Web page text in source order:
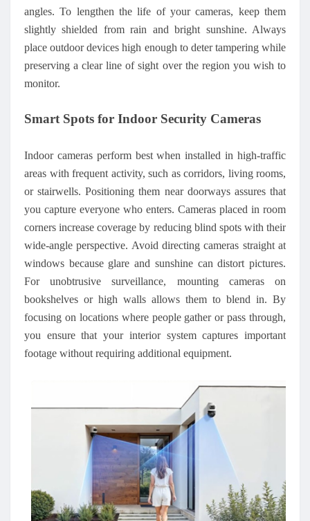
angles. To lengthen the life of your cameras, keep them
slightly shielded from rain and bright sunshine. Always
place outdoor devices high enough to deter tampering while
preserving a clear line of sight over the region you wish to
monitor.
Smart Spots for Indoor Security Cameras
Indoor cameras perform best when installed in high-traffic
areas with frequent activity, such as corridors, living rooms,
or stairwells. Positioning them near doorways assures that
you capture everyone who enters. Cameras placed in room
corners increase coverage by reducing blind spots with their
wide-angle perspective. Avoid directing cameras straight at
windows because glare and sunshine can distort pictures.
For unobtrusive surveillance, mounting cameras on
bookshelves or high walls allows them to blend in. By
focusing on locations where people gather or pass through,
you ensure that your interior system captures important
footage without requiring additional equipment.